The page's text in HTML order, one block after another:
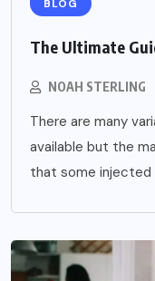
BLOG
The Ultimate
NOAH STERLING
There are many
available but the
that some injected